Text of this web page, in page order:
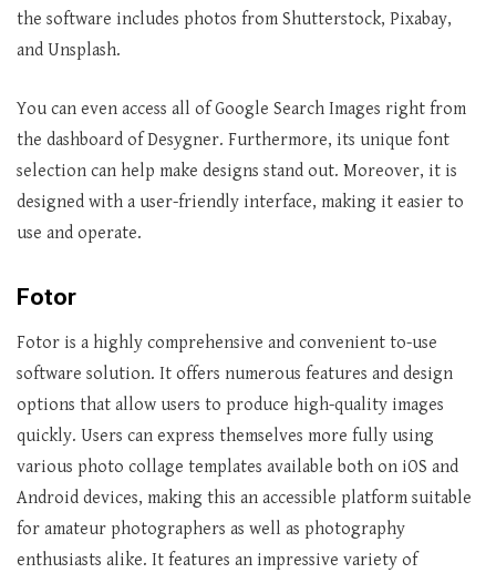
the software includes photos from Shutterstock, Pixabay,
and Unsplash.
You can even access all of Google Search Images right from
the dashboard of Desygner. Furthermore, its unique font
selection can help make designs stand out. Moreover, it is
designed with a user-friendly interface, making it easier to
use and operate.
Fotor
Fotor is a highly comprehensive and convenient to-use
software solution. It offers numerous features and design
options that allow users to produce high-quality images
quickly. Users can express themselves more fully using
various photo collage templates available both on iOS and
Android devices, making this an accessible platform suitable
for amateur photographers as well as photography
enthusiasts alike. It features an impressive variety of